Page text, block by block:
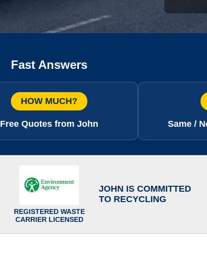
Fast Answers
HOW MUCH?
Free Quotes from John Same /
REGISTERED WASTE
CARRIER LICENSED
JOHN IS COMMITTED
TO RECYCLING